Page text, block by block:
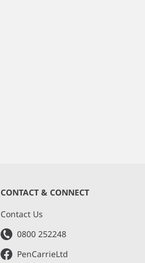
CONTACT & CONNECT
Contact Us
0800 252248
PenCarrieLtd